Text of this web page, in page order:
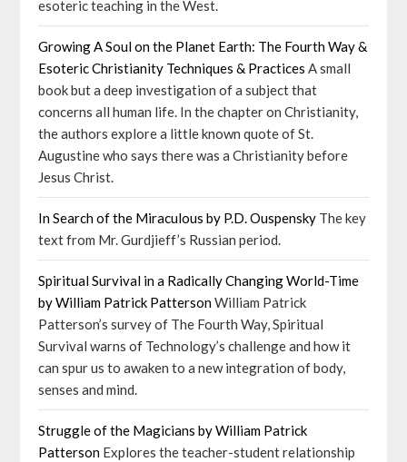
esoteric teaching in the West.
Growing A Soul on the Planet Earth: The Fourth Way &
Esoteric Christianity Techniques & Practices A small
book but a deep investigation of a subject that
concerns all human life. In the chapter on Christianity,
the authors explore a little known quote of St.
Augustine who says there was a Christianity before
Jesus Christ.
In Search of the Miraculous by P.D. Ouspensky The key
text from Mr. Gurdjieff’s Russian period.
Spiritual Survival in a Radically Changing World-Time
by William Patrick PattersonWilliam Patrick
Patterson’s survey of The Fourth Way, Spiritual
Survival warns of Technology’s challenge and how it
can spur us to awaken to a new integration of body,
senses and mind.
Struggle of the Magicians by William Patrick
Patterson Explores the teacher-student relationship